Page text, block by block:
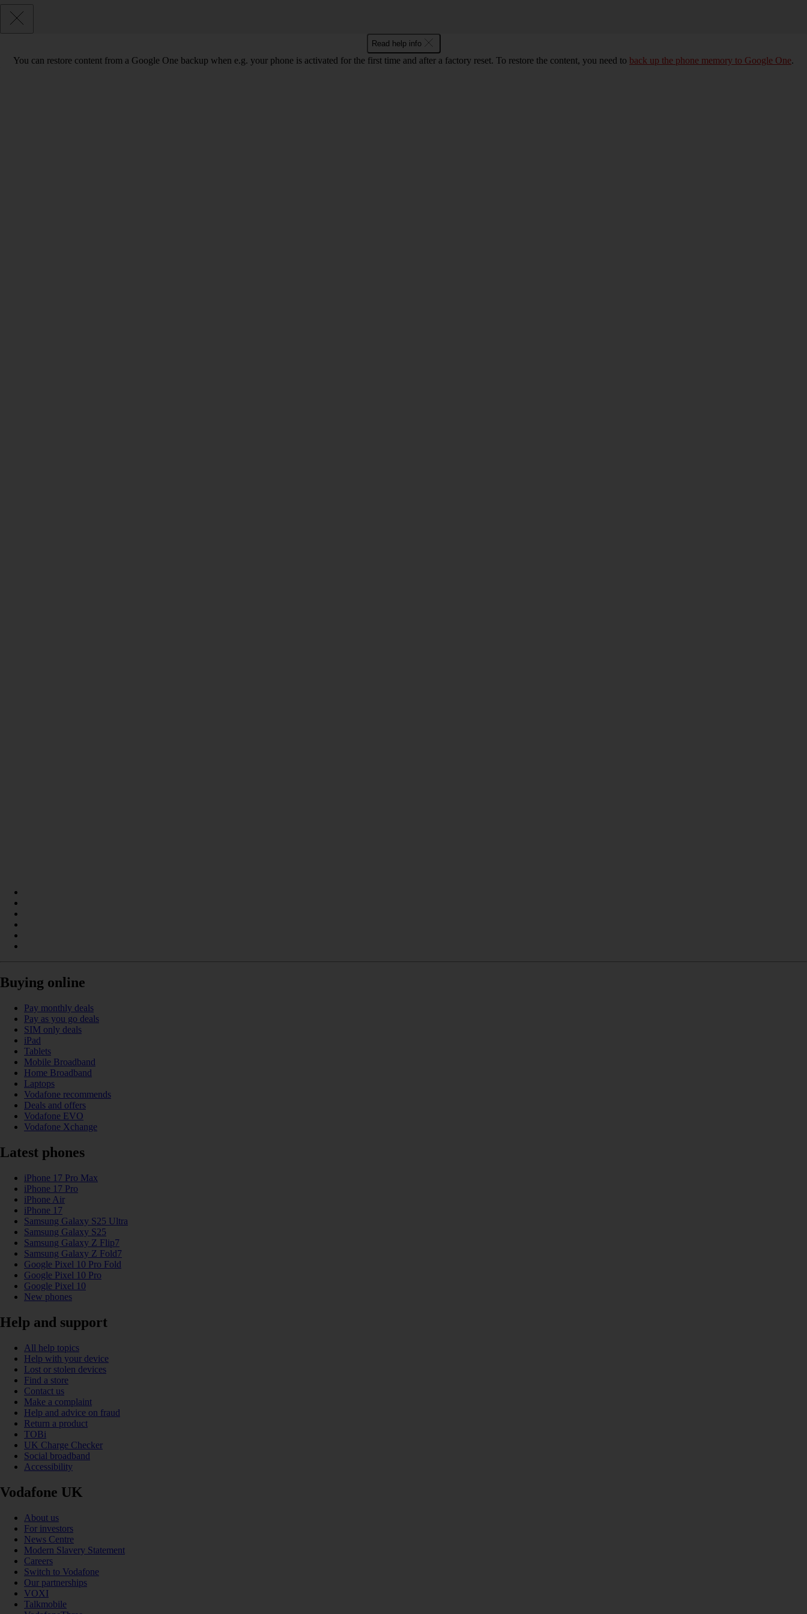
Read help info
You can restore content from a Google One backup when e.g. your phone is activated for the first time and after a factory reset. To restore the content, you need to back up the phone memory to Google One.
Buying online
Pay monthly deals
Pay as you go deals
SIM only deals
iPad
Tablets
Mobile Broadband
Home Broadband
Laptops
Vodafone recommends
Deals and offers
Vodafone EVO
Vodafone Xchange
Latest phones
iPhone 17 Pro Max
iPhone 17 Pro
iPhone Air
iPhone 17
Samsung Galaxy S25 Ultra
Samsung Galaxy S25
Samsung Galaxy Z Flip7
Samsung Galaxy Z Fold7
Google Pixel 10 Pro Fold
Google Pixel 10 Pro
Google Pixel 10
New phones
Help and support
All help topics
Help with your device
Lost or stolen devices
Find a store
Contact us
Make a complaint
Help and advice on fraud
Return a product
TOBi
UK Charge Checker
Social broadband
Accessibility
Vodafone UK
About us
For investors
News Centre
Modern Slavery Statement
Careers
Switch to Vodafone
Our partnerships
VOXI
Talkmobile